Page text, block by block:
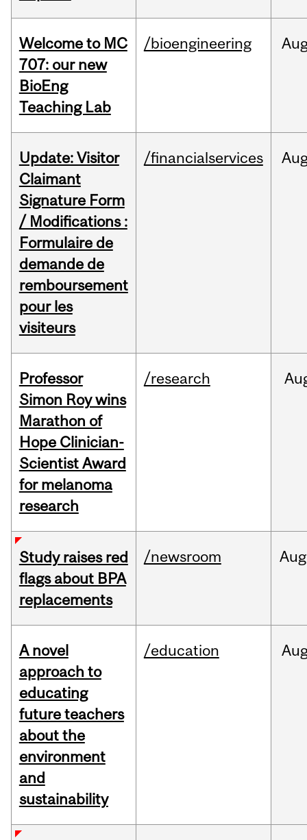
Welcome to MC
707: our new
BioEng
Teaching Lab
/bioengineering
Update: Visitor
Claimant
Signature Form
/ Modifications :
Formulaire de
demande de
remboursement
pour les
visiteurs
/financialservices
Professor
Simon Roy wins
Marathon of
Hope Clinician-
Scientist Award
for melanoma
research
/research
Study raises red
flags about BPA
replacements
/newsroom Aug
A novel
approach to
educating
future teachers
about the
environment
and
sustainability
/education